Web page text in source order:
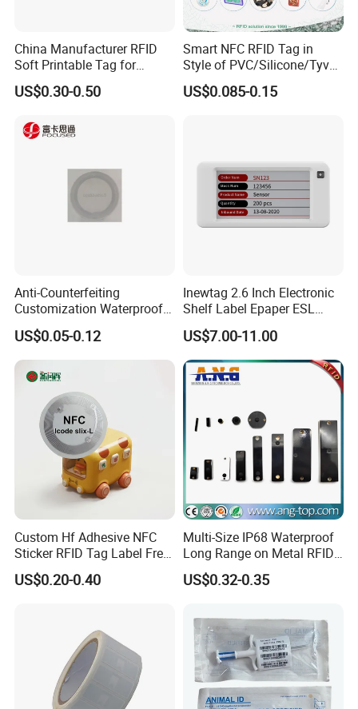
China Manufacturer RFID
Soft Printable Tag for
Laptop It Asset Tracking
US$0.30-0.50
Smart NFC RFID Tag in
Style of PVC/Silicone/Tyvek
Wristband ABS Keyfob RFID
label Sticker Used for
US$0.085-0.15
Anti-Counterfeiting
Customization Waterproof
RFID Tag Sticker for Product
Traceability
US$0.05-0.12
Inewtag 2.6 Inch Electronic
Shelf Label Epaper ESL
Etiqueta De Precio Digital
Price Tag for Supermarket
US$7.00-11.00
Custom Hf Adhesive NFC
Sticker RFID Tag Label Free
Sample Icode Slix-L
US$0.20-0.40
Multi-Size IP68 Waterproof
Long Range on Metal RFID
UHF Tag for Equipment
Tracking
US$0.32-0.35